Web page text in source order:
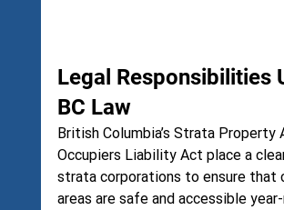
Legal Responsibilities
BC Law
British Columbia’s Strata Property
Occupiers Liability Act place a
strata corporations to ensure that
areas are safe and accessible